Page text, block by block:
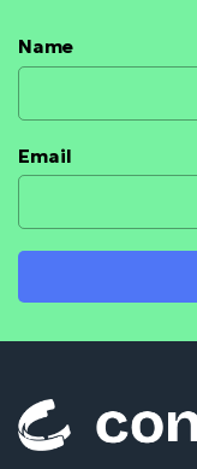
Name
Email